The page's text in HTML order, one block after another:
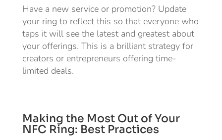
Have a new service or promotion? Update
your ring to reflect this so that everyone who
taps it will see the latest and greatest about
your offerings. This is a brilliant strategy for
creators or entrepreneurs offering time-
limited deals.
Making the Most Out of Your
NFC Ring: Best Practices